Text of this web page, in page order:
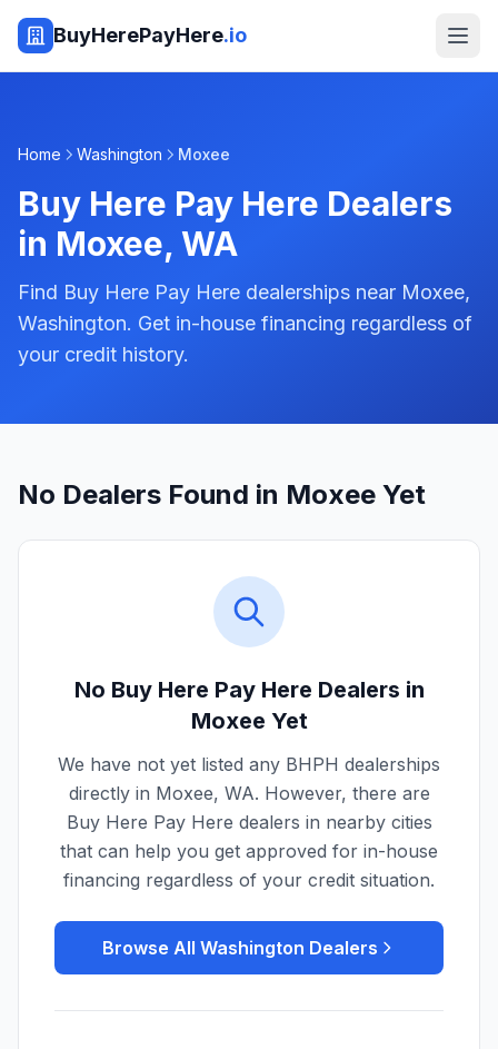
BuyHerePayHere.io
Home Washington Moxee
Buy Here Pay Here Dealers
in Moxee, WA
Find Buy Here Pay Here dealerships near Moxee,
Washington. Get in-house financing regardless of
your credit history.
No Dealers Found in Moxee Yet
No Buy Here Pay Here Dealers in
Moxee Yet
We have not yet listed any BHPH dealerships
directly in Moxee, WA. However, there are
Buy Here Pay Here dealers in nearby cities
that can help you get approved for in-house
financing regardless of your credit situation.
Browse All Washington Dealers